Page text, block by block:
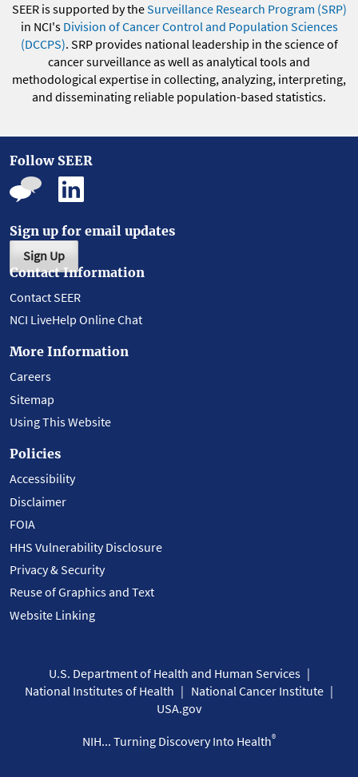
SEER is supported by theSurveillance Research Program (SRP)
in NCI's Division of Cancer Control and Population Sciences
(DCCPS). SRP provides national leadership in the science of
cancer surveillance as well as analytical tools and
methodological expertise in collecting, analyzing, interpreting,
and disseminating reliable population-based statistics.
Follow SEER
Sign up for email updates
Sign Up
Contact Information
Contact SEER
NCI LiveHelp Online Chat
More Information
Careers
Sitemap
Using This Website
Policies
Accessibility
Disclaimer
FOIA
HHS Vulnerability Disclosure
Privacy & Security
Reuse of Graphics and Text
Website Linking
U.S. Department of Health and Human Services
National Institutes of Health
National Cancer Institute
USA.gov
NIH... Turning Discovery Into Health®